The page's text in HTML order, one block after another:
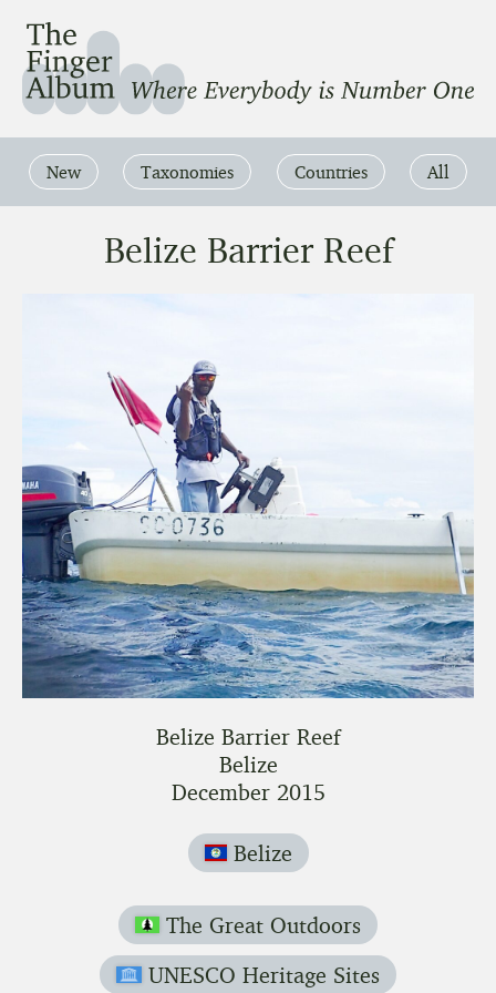
New Taxonomies Countries All
Belize Barrier Reef
Belize Barrier Reef
Belize
December 2015
Belize
The Great Outdoors
UNESCO Heritage Sites